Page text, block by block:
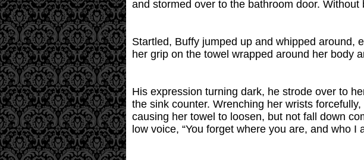
and stormed over to the bathroom door.
Startled, Buffy jumped up and whipped around,
her grip on the towel wrapped around her body
His expression turning dark, he strode over to
the sink counter. Wrenching her wrists
causing her towel to loosen, but not fall down
low voice, “You forget where you are, and who